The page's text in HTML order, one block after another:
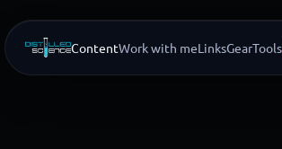
ContentWork with meLinksGearTools